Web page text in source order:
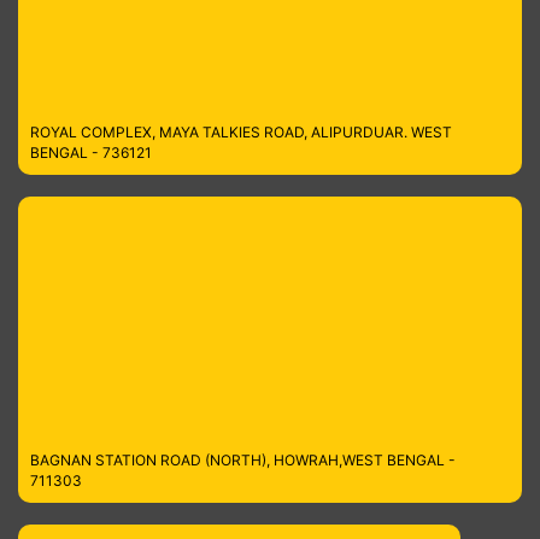
ROYAL COMPLEX, MAYA TALKIES ROAD, ALIPURDUAR. WEST
BENGAL - 736121
BAGNAN STATION ROAD (NORTH), HOWRAH,WEST BENGAL -
711303